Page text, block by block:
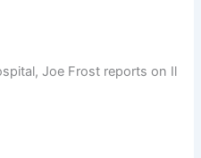
Joe Frost reports on Il